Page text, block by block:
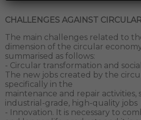
CHALLENGES AGAINST
The main challenges related to
dimension of the circular
summarised as follows:
- Circular transformation and
The new jobs created by the
specifically in the
maintenance and repair activities,
industrial-grade, high-quality jobs
- Innovation. It is necessary to